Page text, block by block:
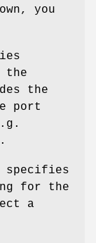
you
the
the
port
for the
a